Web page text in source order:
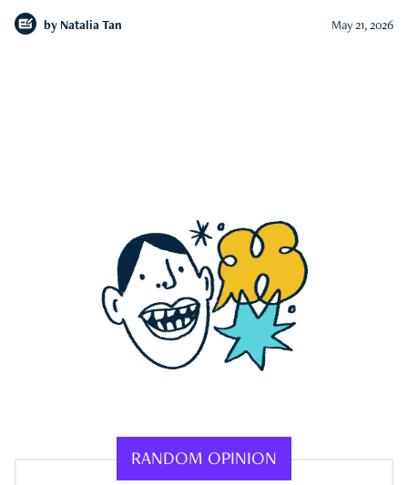
by Natalia Tan May 21, 2026
RANDOM OPINION